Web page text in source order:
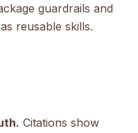
guardrails and
reusable skills.
Citations show